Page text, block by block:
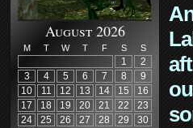
August 2026
M T W T F S S
1
2
3
4 5 6 7 8
9
10
11 12 13 14 15
16
17
18 19 20 21 22
23
24
25 26 27 28 29
30